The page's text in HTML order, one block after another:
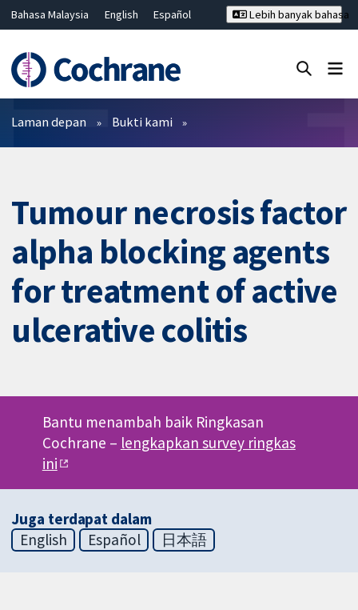
Bahasa Malaysia English
Español
Hrvatski
Deutsch ไทย
繁體中文
简体中文
Lebih banyak bahasa
Penapis
Laman depan Bukti kami
Tumour necrosis factor
alpha blocking agents
for treatment of active
ulcerative colitis
Bantu menambah baik Ringkasan
Cochrane – lengkapkan survey ringkas
ini
Juga terdapat dalam
English
Español 日本語